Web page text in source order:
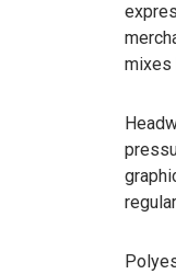
mixes